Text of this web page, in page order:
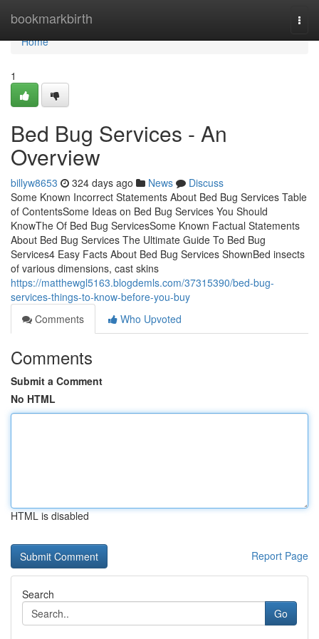
bookmarkbirth
Home
Home
1
Bed Bug Services - An
Overview
billyw8653 324 days ago News
Discuss
Some Known Incorrect Statements About Bed Bug Services Table
of ContentsSome Ideas on Bed Bug Services You Should
KnowThe Of Bed Bug ServicesSome Known Factual Statements
About Bed Bug Services The Ultimate Guide To Bed Bug
Services4 Easy Facts About Bed Bug Services ShownBed insects
of various dimensions, cast skins
https://matthewgl5163.blogdemls.com/37315390/bed-bug-
services-things-to-know-before-you-buy
Comments
Who Upvoted
Comments
Submit a Comment
No HTML
HTML is disabled
Report Page
Search
Go